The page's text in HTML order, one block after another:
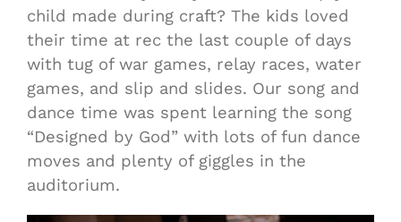
child made during craft? The kids loved
their time at rec the last couple of days
with tug of war games, relay races, water
games, and slip and slides. Our song and
dance time was spent learning the song
“Designed by God” with lots of fun dance
moves and plenty of giggles in the
auditorium.